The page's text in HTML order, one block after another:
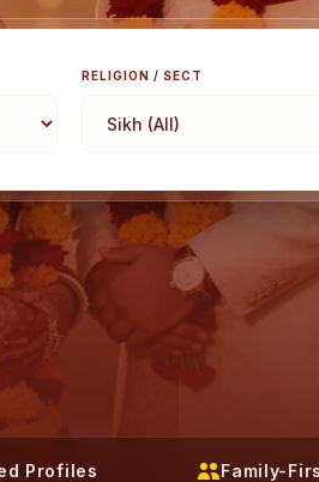
RELIGION / SECT
Profiles Family-